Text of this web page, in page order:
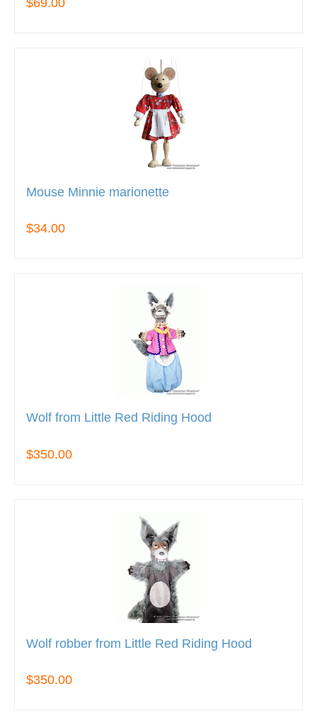
Mouse Minnie marionette
$34.00
Wolf from Little Red Riding Hood
$350.00
Wolf robber from Little Red Riding Hood
$350.00